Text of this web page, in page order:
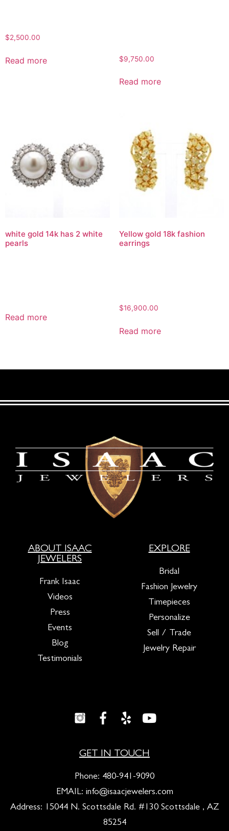
$2,500.00
Read more $9,750.00
Read more
white gold 14k has 2 white
pearls
Read more
Yellow gold 18k fashion
earrings
$16,900.00
Read more
ABOUT ISAAC
JEWELERS
Frank Isaac
Videos
Press
Events
Blog
Testimonials
EXPLORE
Bridal
Fashion Jewelry
Timepieces
Personalize
Sell / Trade
Jewelry Repair
GET IN TOUCH
Phone: 480-941-9090
EMAIL: info@isaacjewelers.com
Address: 15044 N. Scottsdale Rd. #130 Scottsdale , AZ
85254